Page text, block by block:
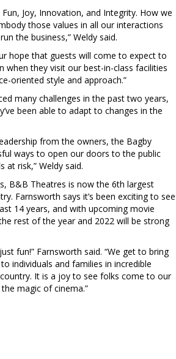
Joy, Innovation, and Integrity. How we
those values in all our interactions
the business,” Weldy said.
hope that guests will come to expect to
when they visit our best-in-class facilities
oriented style and approach.”
many challenges in the past two years,
been able to adapt to changes in the
from the owners, the Bagby
ways to open our doors to the public
at risk,” Weldy said.
B&B Theatres is now the 6th largest
Farnsworth says it’s been exciting to see
14 years, and with upcoming movie
rest of the year and 2022 will be strong
fun!” Farnsworth said. “We get to bring
individuals and families in incredible
It is a joy to see folks come to our
magic of cinema.”